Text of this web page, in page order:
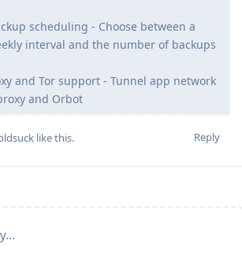
scheduling - Choose between a
interval and the number of backups
and Tor support - Tunnel app network
and Orbot
Reply
like this.